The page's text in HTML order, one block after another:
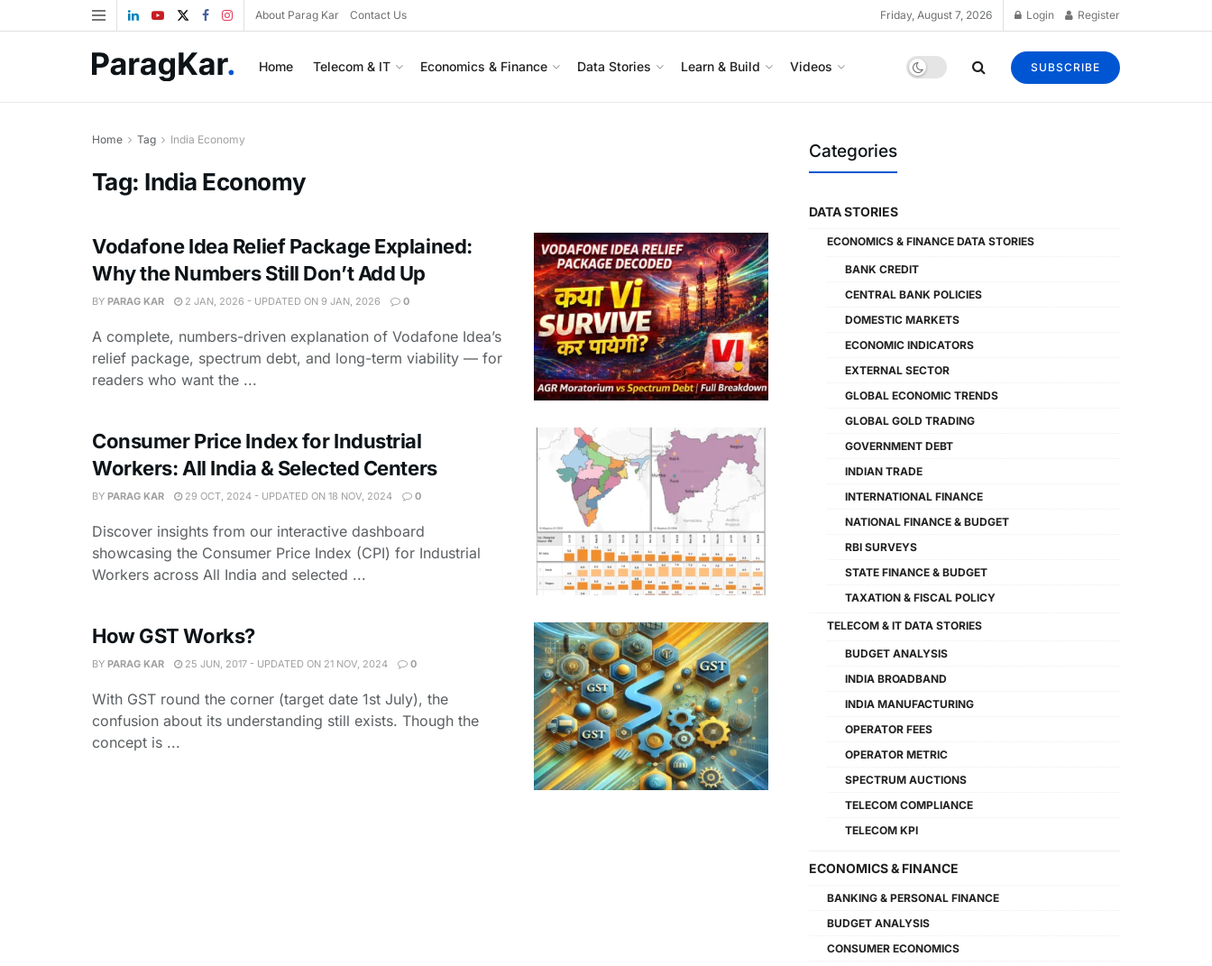
About Parag Kar Contact Us Friday, August 7, 2026 Login Register
Home Telecom & IT Economics & Finance Data Stories Learn & Build Videos SUBSCRIBE
Home Tag India Economy
Tag: India Economy
Vodafone Idea Relief Package Explained:
Why the Numbers Still Don’t Add Up
BY PARAG KAR 2 JAN, 2026 - UPDATED ON 9 JAN, 2026 0
A complete, numbers-driven explanation of Vodafone Idea’s
relief package, spectrum debt, and long-term viability — for
readers who want the ...
Consumer Price Index for Industrial
Workers: All India & Selected Centers
BY PARAG KAR 29 OCT, 2024 - UPDATED ON 18 NOV, 2024 0
Discover insights from our interactive dashboard
showcasing the Consumer Price Index (CPI) for Industrial
Workers across All India and selected ...
How GST Works?
BY PARAG KAR 25 JUN, 2017 - UPDATED ON 21 NOV, 2024 0
With GST round the corner (target date 1st July), the
confusion about its understanding still exists. Though the
concept is ...
Categories
DATA STORIES
ECONOMICS & FINANCE DATA STORIES
BANK CREDIT
CENTRAL BANK POLICIES
DOMESTIC MARKETS
ECONOMIC INDICATORS
EXTERNAL SECTOR
GLOBAL ECONOMIC TRENDS
GLOBAL GOLD TRADING
GOVERNMENT DEBT
INDIAN TRADE
INTERNATIONAL FINANCE
NATIONAL FINANCE & BUDGET
RBI SURVEYS
STATE FINANCE & BUDGET
TAXATION & FISCAL POLICY
TELECOM & IT DATA STORIES
BUDGET ANALYSIS
INDIA BROADBAND
INDIA MANUFACTURING
OPERATOR FEES
OPERATOR METRIC
SPECTRUM AUCTIONS
TELECOM COMPLIANCE
TELECOM KPI
ECONOMICS & FINANCE
BANKING & PERSONAL FINANCE
BUDGET ANALYSIS
CONSUMER ECONOMICS